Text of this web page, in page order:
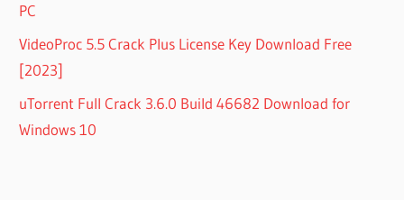
PC
VideoProc 5.5 Crack Plus License Key Download Free
[2023]
uTorrent Full Crack 3.6.0 Build 46682 Download for
Windows 10